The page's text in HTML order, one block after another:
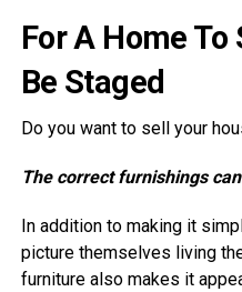
For A Home To
Be Staged
Do you want to sell your
The correct furnishings
In addition to making it
picture themselves living
furniture also makes it